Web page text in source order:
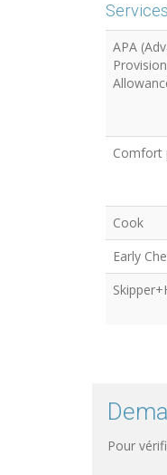
Services
APA
Comfort
Cook
Early
Pour